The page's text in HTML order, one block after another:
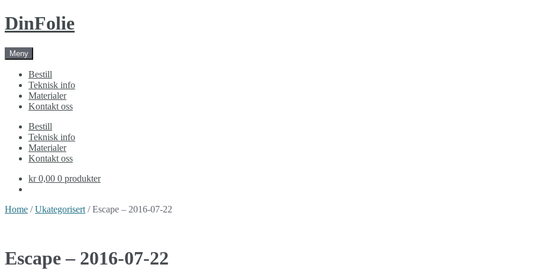
Skip
to
Skip
to
DinFolie
Meny
Bestill
Teknisk info
Materialer
Kontakt oss
Bestill
Teknisk info
Materialer
Kontakt oss
kr 0,00 0 produkter
Home /Ukategorisert / Escape – 2016-07-22
Escape – 2016-07-22